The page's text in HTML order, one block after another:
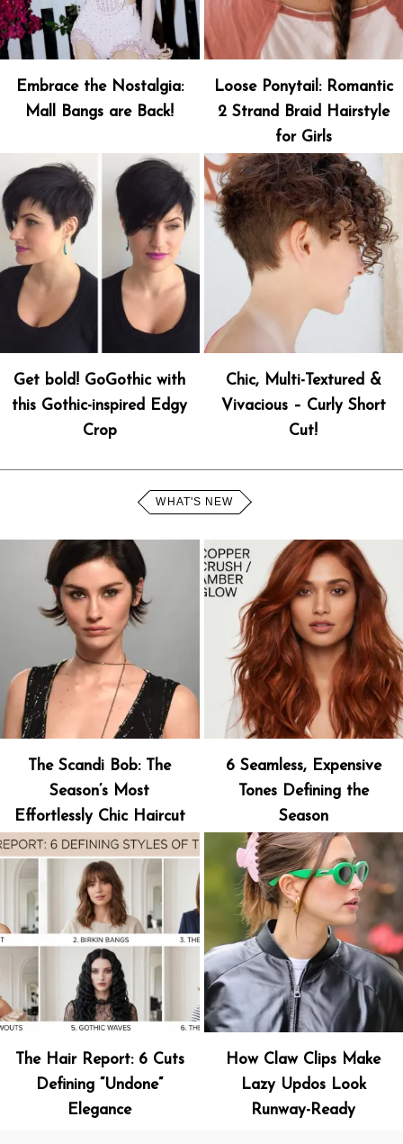
Embrace the Nostalgia:
Mall Bangs are Back!
Loose Ponytail: Romantic
2 Strand Braid Hairstyle
for Girls
Get bold! GoGothic with
this Gothic-inspired Edgy
Crop
Chic, Multi-Textured &
Vivacious – Curly Short
Cut!
WHAT'S NEW
The Scandi Bob: The
Season’s Most
Effortlessly Chic Haircut
6 Seamless, Expensive
Tones Defining the
Season
The Hair Report: 6 Cuts
Defining “Undone”
Elegance
How Claw Clips Make
Lazy Updos Look
Runway-Ready